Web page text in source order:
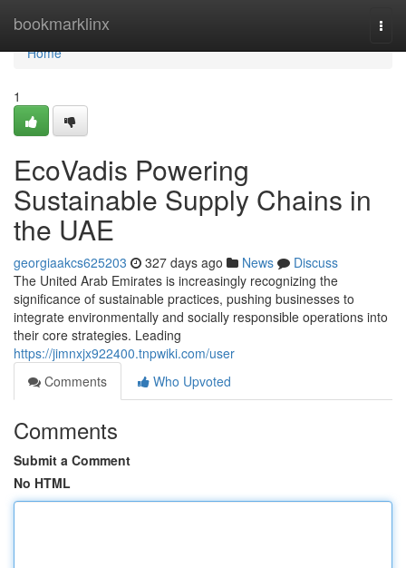
bookmarklinx
Home
Home
1
EcoVadis Powering
Sustainable Supply Chains in
the UAE
georgiaakcs625203 327 days ago News
Discuss
The United Arab Emirates is increasingly recognizing the
significance of sustainable practices, pushing businesses to
integrate environmentally and socially responsible operations into
their core strategies. Leading
https://jimnxjx922400.tnpwiki.com/user
Comments
Who Upvoted
Comments
Submit a Comment
No HTML